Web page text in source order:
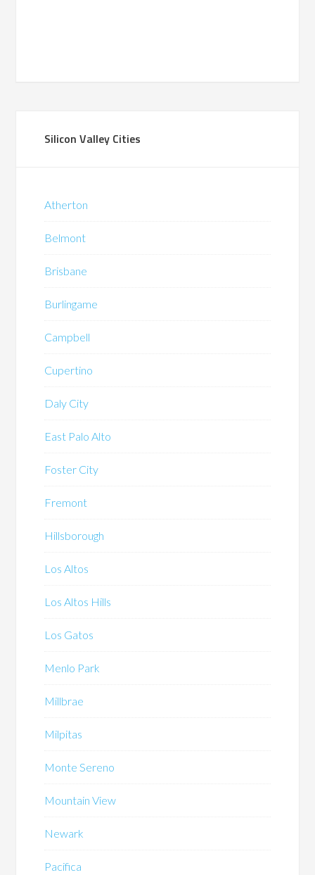
Silicon Valley Cities
Atherton
Belmont
Brisbane
Burlingame
Campbell
Cupertino
Daly City
East Palo Alto
Foster City
Fremont
Hillsborough
Los Altos
Los Altos Hills
Los Gatos
Menlo Park
Millbrae
Milpitas
Monte Sereno
Mountain View
Newark
Pacifica